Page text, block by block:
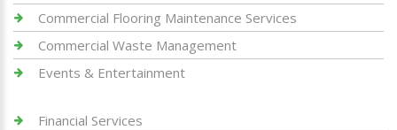
Commercial Flooring Maintenance Services
Commercial Waste Management
Events & Entertainment
Financial Services